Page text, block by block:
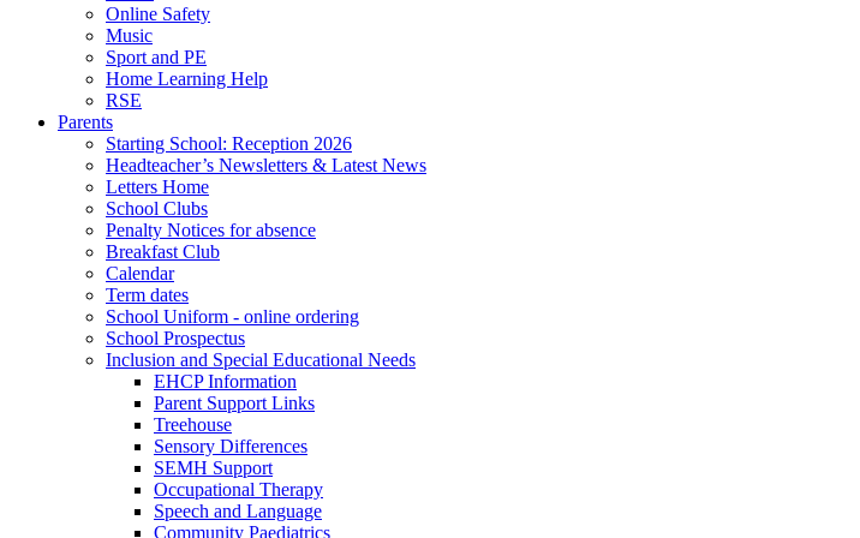
Online Safety
Music
Sport and PE
Home Learning Help
RSE
Parents
Starting School: Reception 2026
Headteacher’s Newsletters & Latest News
Letters Home
School Clubs
Penalty Notices for absence
Breakfast Club
Calendar
Term dates
School Uniform - online ordering
School Prospectus
Inclusion and Special Educational Needs
EHCP Information
Parent Support Links
Treehouse
Sensory Differences
SEMH Support
Occupational Therapy
Speech and Language
Community Paediatrics